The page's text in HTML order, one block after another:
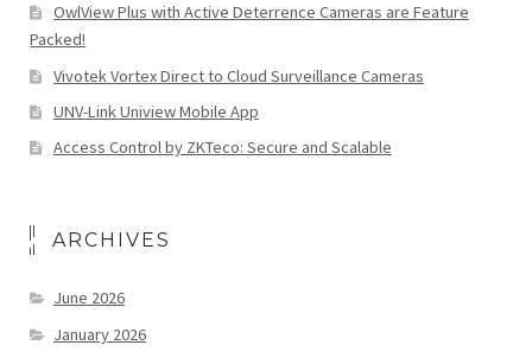
OwlView Plus with Active Deterrence Cameras are Feature
Packed!
Vivotek Vortex Direct to Cloud Surveillance Cameras
UNV-Link Uniview Mobile App
Access Control by ZKTeco: Secure and Scalable
ARCHIVES
June 2026
January 2026